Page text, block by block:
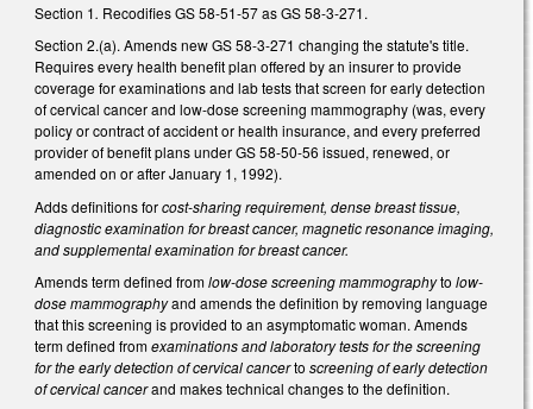
Section 1. Recodifies GS 58-51-57 as GS 58-3-271.
Section 2.(a). Amends new GS 58-3-271 changing the statute's title.
Requires every health benefit plan offered by an insurer to provide
coverage for examinations and lab tests that screen for early detection
of cervical cancer and low-dose screening mammography (was, every
policy or contract of accident or health insurance, and every preferred
provider of benefit plans under GS 58-50-56 issued, renewed, or
amended on or after January 1, 1992).
Adds definitions forcost-sharing requirement, dense breast tissue,
diagnostic examination for breast cancer, magnetic resonance imaging,
and supplemental examination for breast cancer.
Amends term defined fromlow-dose screening mammographyto low-
dose mammographyand amends the definition by removing language
that this screening is provided to an asymptomatic woman. Amends
term defined fromexaminations and laboratory tests for the screening
for the early detection of cervical cancerto screening of early detection
of cervical cancerand makes technical changes to the definition.